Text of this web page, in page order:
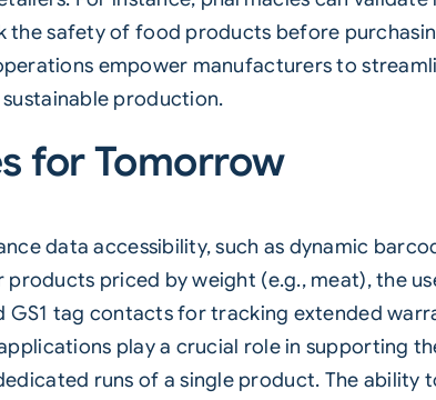
the safety of food products before
empower manufacturers to
production.
for Tomorrow
data accessibility, such as dynamic
priced by weight (e.g., meat), the
tag contacts for tracking extended
play a crucial role in supporting
runs of a single product. The ability